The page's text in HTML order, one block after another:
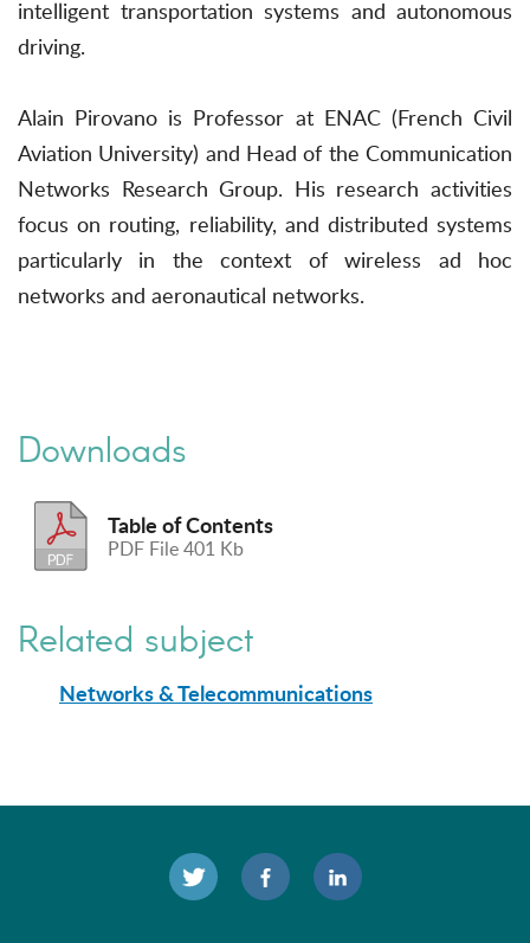
intelligent transportation systems and autonomous
driving.
Alain Pirovano is Professor at ENAC (French Civil
Aviation University) and Head of the Communication
Networks Research Group. His research activities
focus on routing, reliability, and distributed systems
particularly in the context of wireless ad hoc
networks and aeronautical networks.
Downloads
Table of Contents
PDF File 401 Kb
Related subject
Networks & Telecommunications